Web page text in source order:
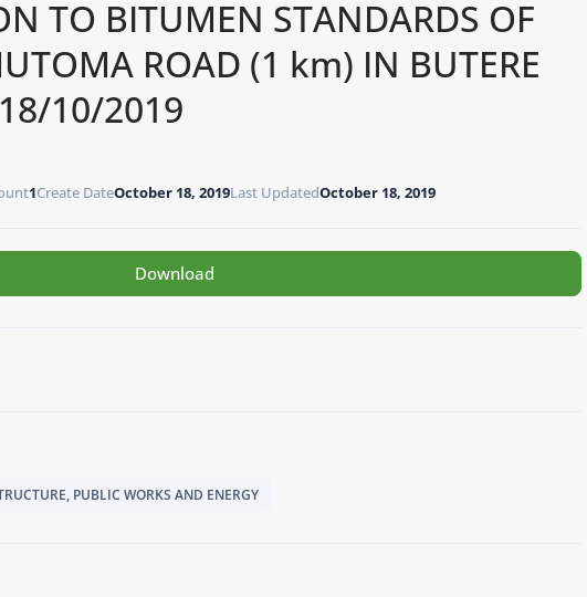
TO BITUMEN STANDARDS OF
ROAD (1 km) IN BUTERE
10/2019
1Create DateOctober 18, 2019Last UpdatedOctober 18, 2019
Download
PUBLIC WORKS AND ENERGY